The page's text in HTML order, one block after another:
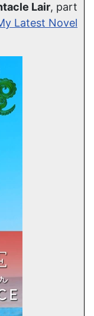
Lair, part
Latest Novel